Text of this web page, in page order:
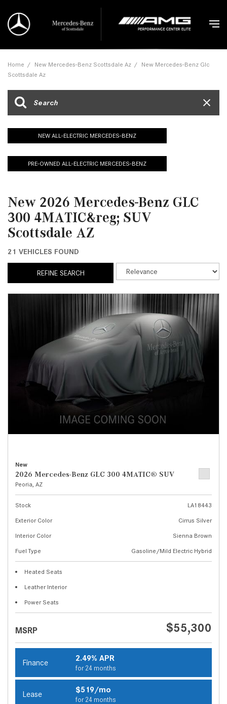
Home / New Mercedes-Benz Scottsdale Az / New Mercedes-Benz Glc
Scottsdale Az
NEW ALL-ELECTRIC MERCEDES-BENZ
PRE-OWNED ALL-ELECTRIC MERCEDES-BENZ
New 2026 Mercedes-Benz GLC
300 4MATIC&reg; SUV
Scottsdale AZ
21 VEHICLES FOUND
REFINE SEARCH
New
2026 Mercedes-Benz GLC 300 4MATIC® SUV
Peoria, AZ
Stock
LA18443
Exterior Color
Cirrus Silver
Interior Color
Sienna Brown
Fuel Type
Gasoline/Mild Electric Hybrid
Heated Seats
Leather Interior
Power Seats
MSRP $55,300
Finance 2.49% APR
for 24 months
Lease $519/mo
for 24 months